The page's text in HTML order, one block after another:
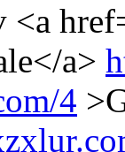
<a
a>
4